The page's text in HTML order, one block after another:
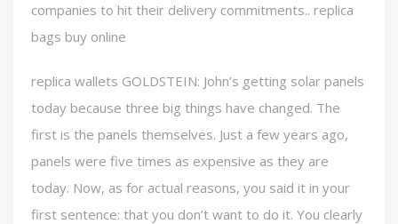
companies to hit their delivery commitments.. replica
bags buy online
replica wallets GOLDSTEIN: John’s getting solar panels
today because three big things have changed. The
first is the panels themselves. Just a few years ago,
panels were five times as expensive as they are
today. Now, as for actual reasons, you said it in your
first sentence: that you don’t want to do it. You clearly